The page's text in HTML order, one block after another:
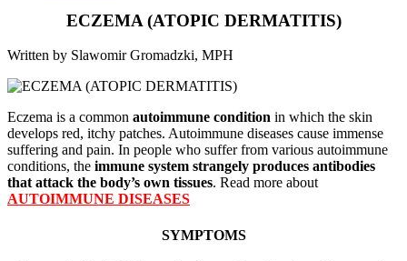
ECZEMA (ATOPIC DERMATITIS)
Written by Slawomir Gromadzki, MPH
Eczema is a common autoimmune condition in which the skin
develops red, itchy patches. Autoimmune diseases cause immense
suffering and pain. In people who suffer from various autoimmune
conditions, the immune system strangely produces antibodies
that attack the body’s own tissues. Read more about
AUTOIMMUNE DISEASES
SYMPTOMS